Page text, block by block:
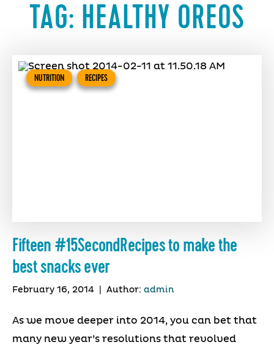
TAG: HEALTHY OREOS
NUTRITION RECIPES
Fifteen #15SecondRecipes to make the
best snacks ever
February 16, 2014 Author: admin
As we move deeper into 2014, you can bet that
many new year’s resolutions that revolved